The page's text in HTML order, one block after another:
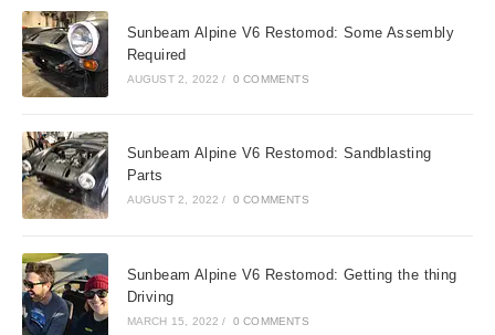
Sunbeam Alpine V6 Restomod: Some Assembly
Required
AUGUST 2, 2022 / 0 COMMENTS
Sunbeam Alpine V6 Restomod: Sandblasting
Parts
AUGUST 2, 2022 / 0 COMMENTS
Sunbeam Alpine V6 Restomod: Getting the thing
Driving
MARCH 15, 2022 / 0 COMMENTS